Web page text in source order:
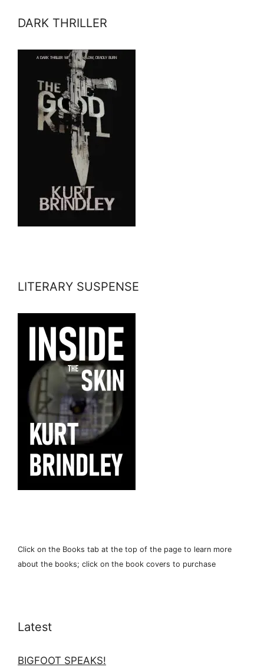
DARK THRILLER
LITERARY SUSPENSE
Click on the Books tab at the top of the page to learn more
about the books; click on the book covers to purchase
Latest
BIGFOOT SPEAKS!